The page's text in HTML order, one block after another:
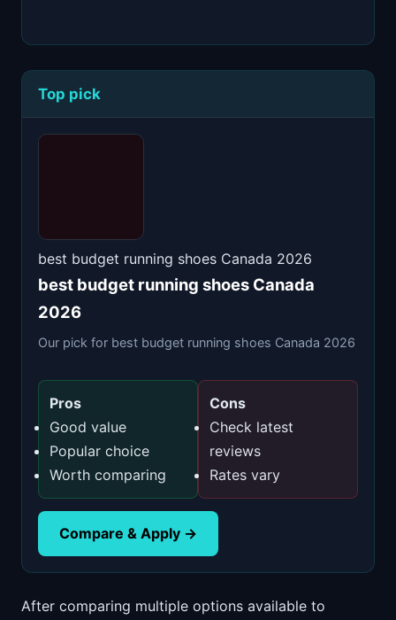
Top pick
best budget running shoes Canada 2026
best budget running shoes Canada
2026
Our pick for best budget running shoes Canada 2026
Pros
Good value
Popular choice
Worth comparing
Cons
Check latest
reviews
Rates vary
Compare & Apply →
After comparing multiple options available to